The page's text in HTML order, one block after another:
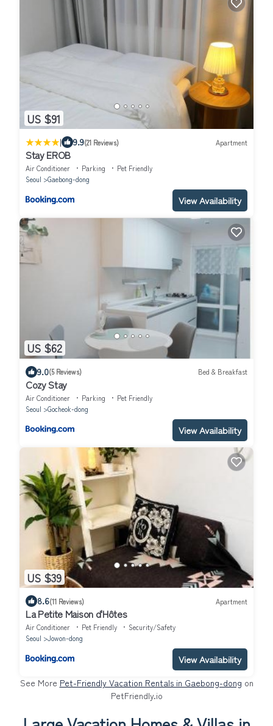
US $91
| 9.9(21 Reviews) Apartment
Stay EROB
Air Conditioner Parking
Pet Friendly
Seoul
Gaebong-dong
View Availability
US $62
9.0(5 Reviews) Bed & Breakfast
Cozy Stay
Air Conditioner Parking
Pet Friendly
Seoul
Gocheok-dong
View Availability
US $39
8.6(11 Reviews) Apartment
La Petite Maison d'Hôtes
Air Conditioner Pet Friendly
Security/Safety
Seoul
Jowon-dong
View Availability
See More Pet-Friendly Vacation Rentals in Gaebong-dong on
PetFriendly.io